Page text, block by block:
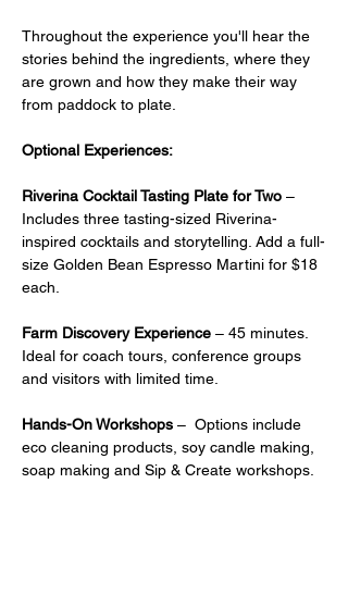
Throughout the experience you'll hear the
stories behind the ingredients, where they
are grown and how they make their way
from paddock to plate.
Optional Experiences:
Riverina Cocktail Tasting Plate for Two –
Includes three tasting-sized Riverina-
inspired cocktails and storytelling. Add a full-
size Golden Bean Espresso Martini for $18
each.
Farm Discovery Experience – 45 minutes.
Ideal for coach tours, conference groups
and visitors with limited time.
Hands-On Workshops –  Options include
eco cleaning products, soy candle making,
soap making and Sip & Create workshops.